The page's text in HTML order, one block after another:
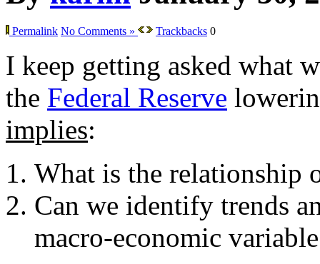
Permalink No Comments » Trackbacks 0
I keep getting asked what
the Federal Reserve
implies:
What is the relationship
Can we identify trends
macro-economic